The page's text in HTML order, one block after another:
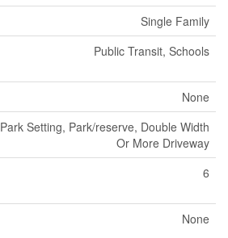
Single Family
Public Transit, Schools
None
Park Setting, Park/reserve, Double Width
Or More Driveway
6
None